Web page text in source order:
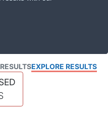
EXPLORE RESULTS